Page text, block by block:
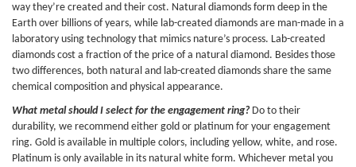
way they’re created and their cost. Natural diamonds form deep in the
Earth over billions of years, while lab-created diamonds are man-made in a
laboratory using technology that mimics nature’s process. Lab-created
diamonds cost a fraction of the price of a natural diamond. Besides those
two differences, both natural and lab-created diamonds share the same
chemical composition and physical appearance.
What metal should I select for the engagement ring? Do to their
durability, we recommend either gold or platinum for your engagement
ring. Gold is available in multiple colors, including yellow, white, and rose.
Platinum is only available in its natural white form. Whichever metal you